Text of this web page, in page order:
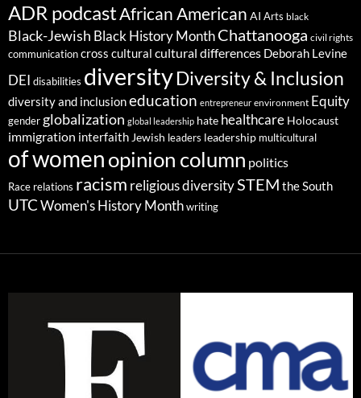
ADR podcastAfrican American AI Arts black
Black-Jewish Black History MonthChattanooga civil rights
communicationcross cultural cultural differences Deborah Levine
DEI disabilities diversityDiversity & Inclusion
diversity and inclusioneducation entrepreneur environment Equity
gender globalization global leadership hate healthcare Holocaust
immigration interfaith Jewish leaders leadership multicultural
of womenopinion column politics
Race relations racism religious diversitySTEM the South
UTC Women's History Month writing